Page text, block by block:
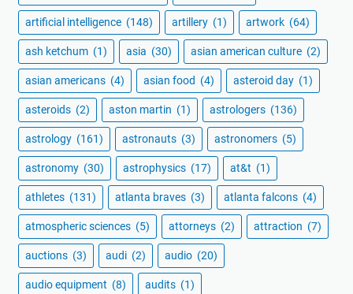
artificial intelligence (148) artillery (1) artwork (64)
ash ketchum (1) asia (30) asian american culture (2)
asian americans (4) asian food (4) asteroid day (1)
asteroids (2) aston martin (1) astrologers (136)
astrology (161) astronauts (3) astronomers (5)
astronomy (30) astrophysics (17) at&t (1)
athletes (131) atlanta braves (3) atlanta falcons (4)
atmospheric sciences (5) attorneys (2) attraction (7)
auctions (3) audi (2) audio (20)
audio equipment (8) audits (1)